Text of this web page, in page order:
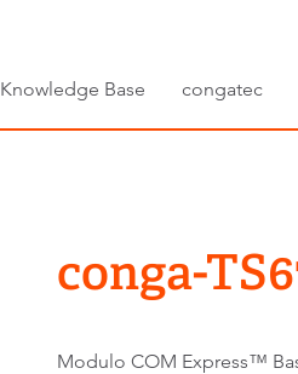
Knowledge Base congatec
conga-
Modulo COM Express™